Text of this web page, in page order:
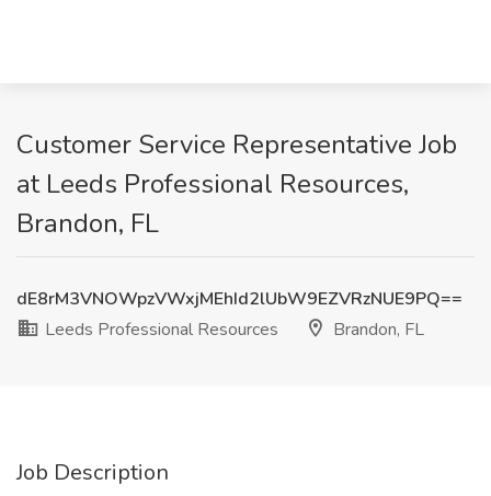
Customer Service Representative Job
at Leeds Professional Resources,
Brandon, FL
dE8rM3VNOWpzVWxjMEhId2lUbW9EZVRzNUE9PQ==
Leeds Professional Resources
Brandon, FL
Job Description